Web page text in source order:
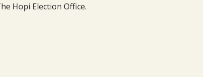
Hopi Election Office.